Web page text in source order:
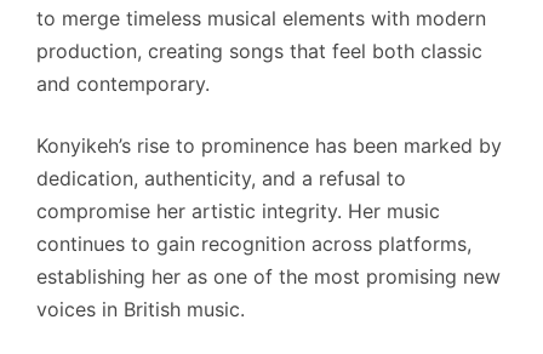
to merge timeless musical elements with modern
production, creating songs that feel both classic
and contemporary.
Konyikeh’s rise to prominence has been marked by
dedication, authenticity, and a refusal to
compromise her artistic integrity. Her music
continues to gain recognition across platforms,
establishing her as one of the most promising new
voices in British music.